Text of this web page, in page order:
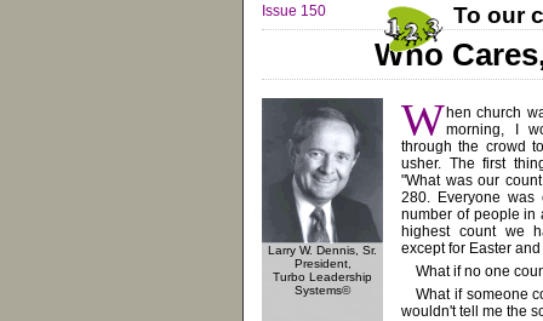
Issue 150 To our
Who
Larry W. Dennis, Sr.
President,
Turbo Leadership
Systems©
When church
morning, I
through the crowd
usher. The first
"What was our
280. Everyone was
number of people in
highest count we
except for Easter
What if no one
What if someone
wouldn't tell me the